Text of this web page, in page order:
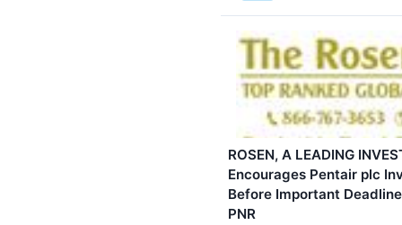
ROSEN, A LEADING
Encourages Pentair plc
Before Important
PNR